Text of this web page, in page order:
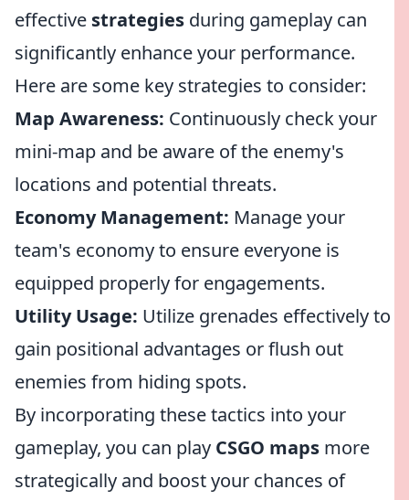
effective strategies during gameplay can
significantly enhance your performance.
Here are some key strategies to consider:
Map Awareness: Continuously check your
mini-map and be aware of the enemy's
locations and potential threats.
Economy Management: Manage your
team's economy to ensure everyone is
equipped properly for engagements.
Utility Usage: Utilize grenades effectively to
gain positional advantages or flush out
enemies from hiding spots.
By incorporating these tactics into your
gameplay, you can play CSGO maps more
strategically and boost your chances of